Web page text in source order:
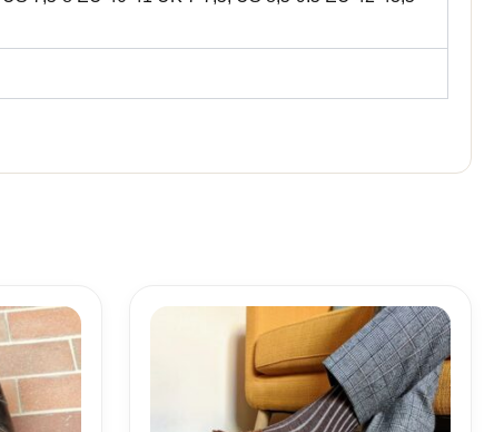
range:
18,10$
through
19,10$